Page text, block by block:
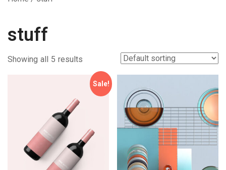
stuff
Showing all 5 results
Sale!